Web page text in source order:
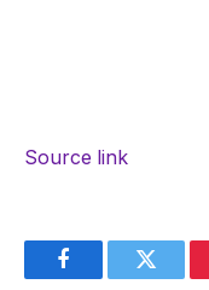
Source link
FacebookTwitter